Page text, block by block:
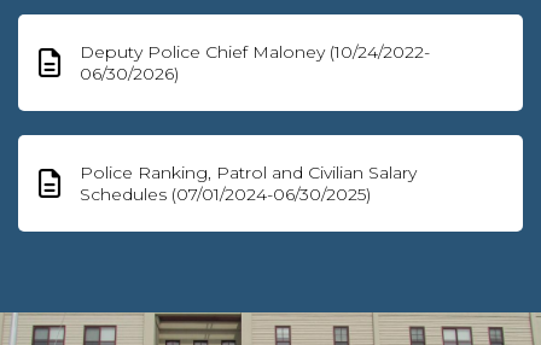
Deputy Police Chief Maloney (10/24/2022-
06/30/2026)
Police Ranking, Patrol and Civilian Salary
Schedules (07/01/2024-06/30/2025)